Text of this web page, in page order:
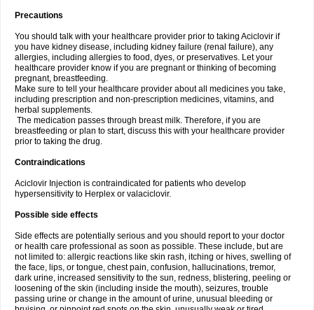
Precautions
You should talk with your healthcare provider prior to taking Aciclovir if
you have kidney disease, including kidney failure (renal failure), any
allergies, including allergies to food, dyes, or preservatives. Let your
healthcare provider know if you are pregnant or thinking of becoming
pregnant, breastfeeding.
Make sure to tell your healthcare provider about all medicines you take,
including prescription and non-prescription medicines, vitamins, and
herbal supplements.
The medication passes through breast milk. Therefore, if you are
breastfeeding or plan to start, discuss this with your healthcare provider
prior to taking the drug.
Contraindications
Aciclovir Injection is contraindicated for patients who develop
hypersensitivity to Herplex or valaciclovir.
Possible side effects
Side effects are potentially serious and you should report to your doctor
or health care professional as soon as possible. These include, but are
not limited to: allergic reactions like skin rash, itching or hives, swelling of
the face, lips, or tongue, chest pain, confusion, hallucinations, tremor,
dark urine, increased sensitivity to the sun, redness, blistering, peeling or
loosening of the skin (including inside the mouth), seizures, trouble
passing urine or change in the amount of urine, unusual bleeding or